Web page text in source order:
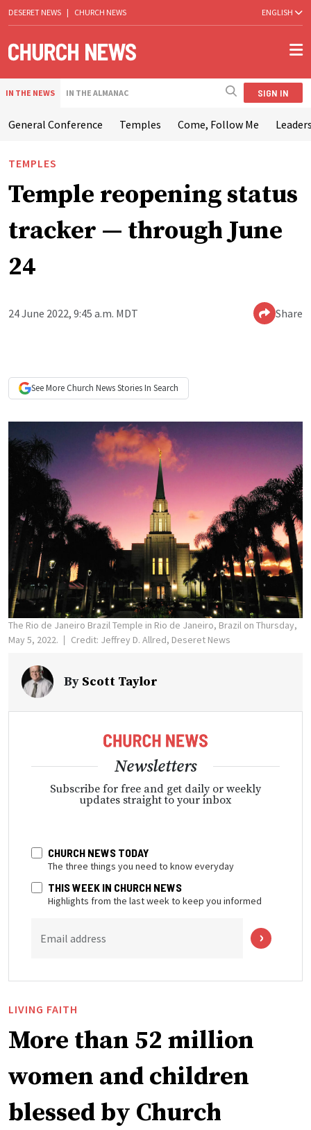
DESERET NEWS | CHURCH NEWS ENGLISH
IN THE NEWS IN THE ALMANAC SIGN IN
General Conference Temples Come, Follow Me
TEMPLES
Temple reopening status
tracker — through June
24
24 June 2022, 9:45 a.m. MDT Share
See More Church NewsStories In Search
The Rio de Janeiro Brazil Temple in Rio de Janeiro, Brazil on Thursday,
May 5, 2022.
Credit: Jeffrey D. Allred, Deseret News
By Scott Taylor
Newsletters
Subscribe for free and get daily or weekly
updates straight to your inbox
CHURCH NEWS TODAY
The three things you need to know everyday
THIS WEEK IN CHURCH NEWS
Highlights from the last week to keep you informed
Email address
LIVING FAITH
More than 52 million
women and children
blessed by Church